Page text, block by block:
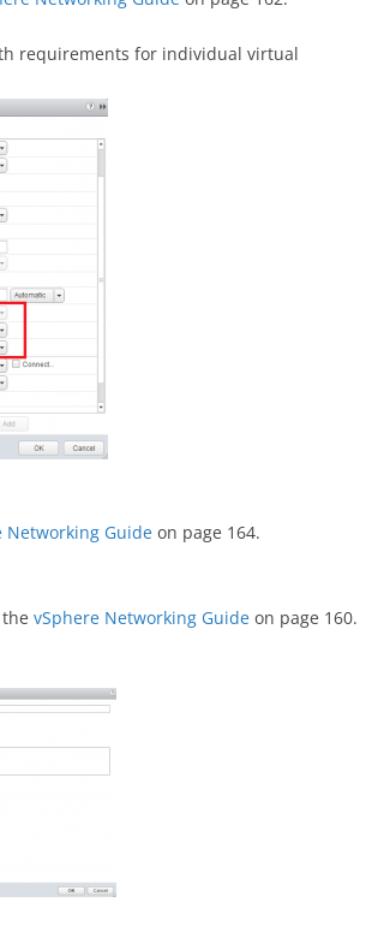
requirements for individual virtual
Networking Guide on page 164.
vSphere Networking Guide on page 160.